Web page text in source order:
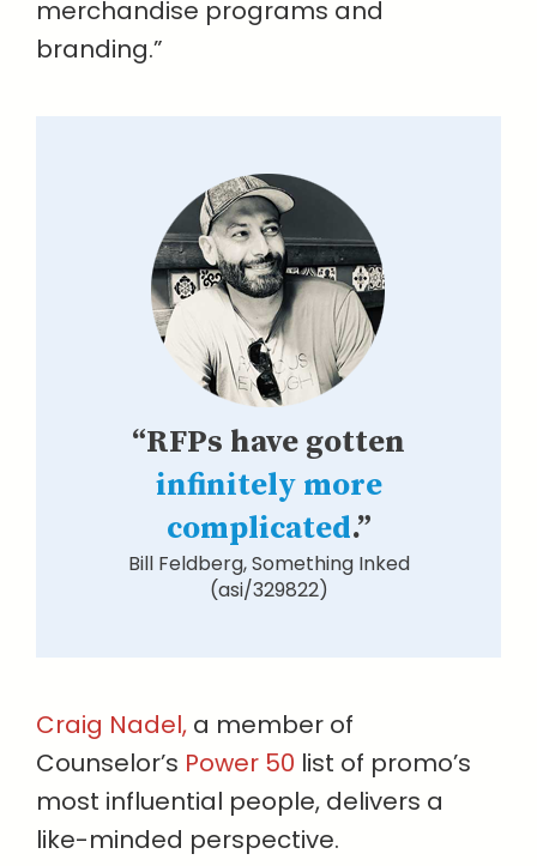
merchandise programs and
branding.”
“RFPs have gotten
infinitely more
complicated.”
Bill Feldberg, Something Inked
(asi/329822)
Craig Nadel, a member of
Counselor’s Power 50 list of promo’s
most influential people, delivers a
like-minded perspective.